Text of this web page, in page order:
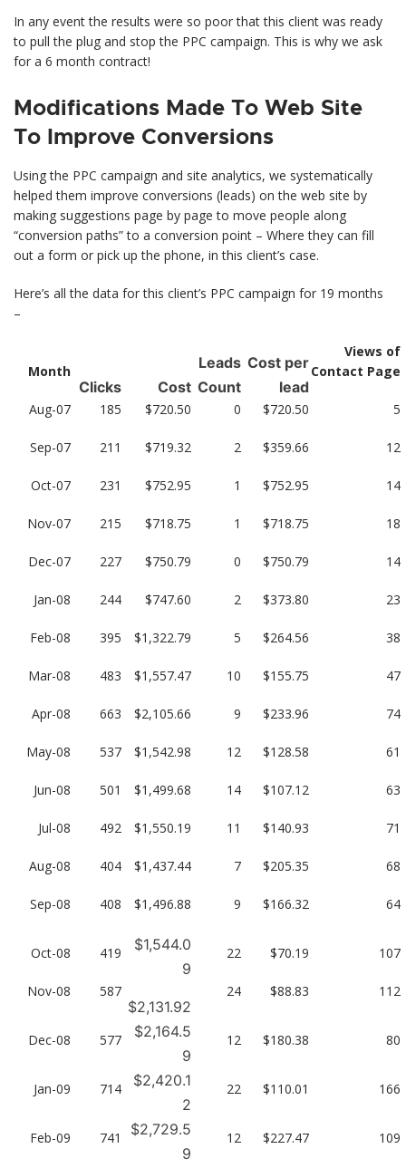
In any event the results were so poor that this client was ready
to pull the plug and stop the PPC campaign. This is why we ask
for a 6 month contract!
Modifications Made To Web Site
To Improve Conversions
Using the PPC campaign and site analytics, we systematically
helped them improve conversions (leads) on the web site by
making suggestions page by page to move people along
“conversion paths” to a conversion point – Where they can fill
out a form or pick up the phone, in this client’s case.
Here’s all the data for this client’s PPC campaign for 19 months
–
Month
Clicks Cost
Leads
Count
Cost per
lead
Views of
Contact Page
Aug-07 185 $720.50 0 $720.50 5
Sep-07 211 $719.32 2 $359.66 12
Oct-07 231 $752.95 1 $752.95 14
Nov-07 215 $718.75 1 $718.75 18
Dec-07 227 $750.79 0 $750.79 14
Jan-08 244 $747.60 2 $373.80 23
Feb-08 395 $1,322.79 5 $264.56 38
Mar-08 483 $1,557.47 10 $155.75 47
Apr-08 663 $2,105.66 9 $233.96 74
May-08 537 $1,542.98 12 $128.58 61
Jun-08 501 $1,499.68 14 $107.12 63
Jul-08 492 $1,550.19 11 $140.93 71
Aug-08 404 $1,437.44 7 $205.35 68
Sep-08 408 $1,496.88 9 $166.32 64
Oct-08 419
$1,544.0
9
22 $70.19 107
Nov-08 587
$2,131.92
24 $88.83 112
Dec-08 577
$2,164.5
9
12 $180.38 80
Jan-09 714
$2,420.1
2
22 $110.01 166
Feb-09 741
$2,729.5
9
12 $227.47 109